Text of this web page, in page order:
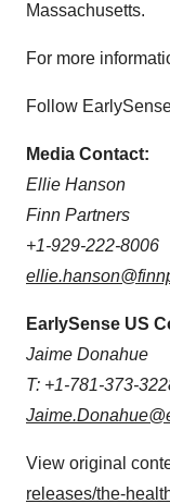
Massachusetts.
For more
Follow
Media Contact:
Ellie Hanson
Finn Partners
+1-929-222-8006
EarlySense US
Jaime Donahue
T: +1-781-373-
View original
releases/the-